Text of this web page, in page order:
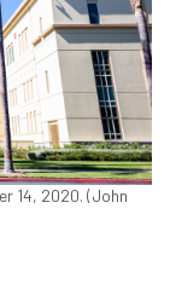
14, 2020. (John